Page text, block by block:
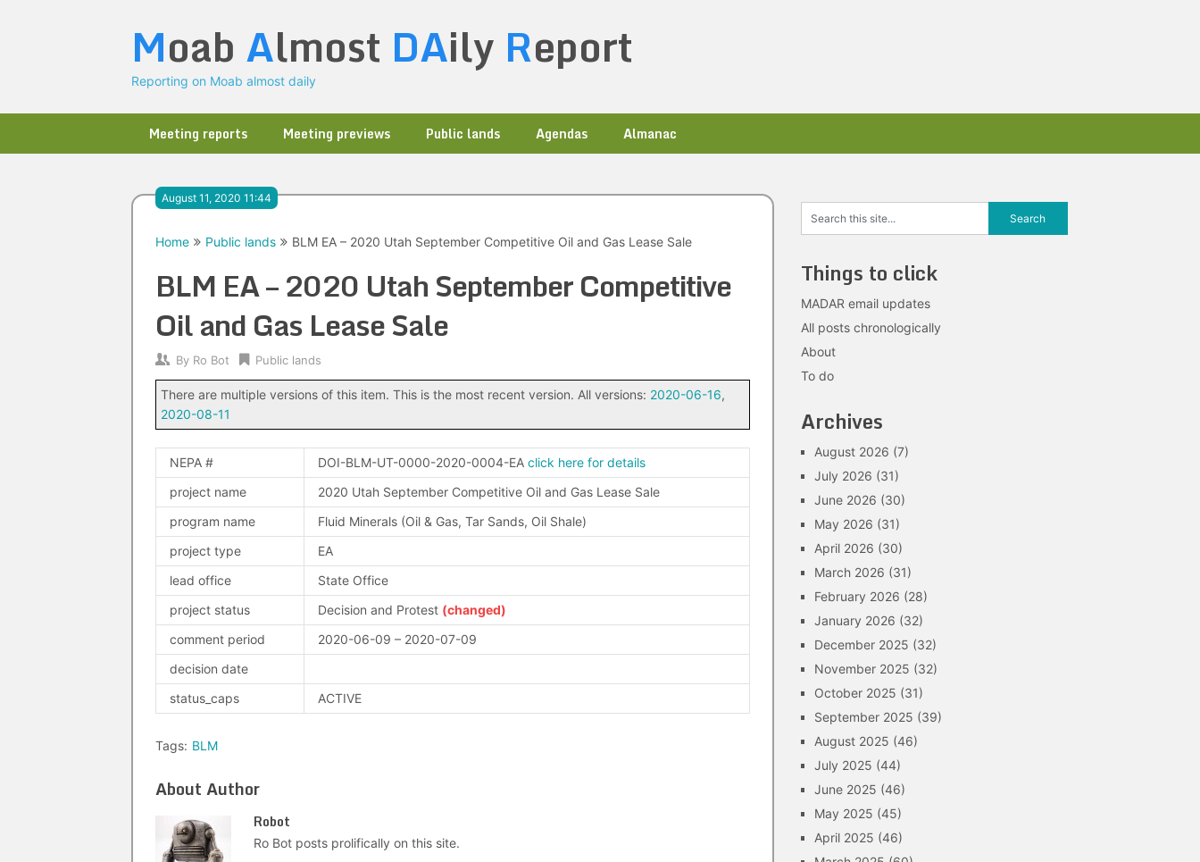
Moab Almost DAily Report
Reporting on Moab almost daily
Meeting reports Meeting previews Public lands Agendas Almanac
August 11, 2020 11:44
Home Public lands BLM EA – 2020 Utah September Competitive Oil and Gas Lease Sale
BLM EA – 2020 Utah September Competitive
Oil and Gas Lease Sale
By Ro Bot Public lands
There are multiple versions of this item. This is the most recent version. All versions: 2020-06-16,
2020-08-11
NEPA # DOI-BLM-UT-0000-2020-0004-EA click here for details
project name
2020 Utah September Competitive Oil and Gas Lease Sale
program name
Fluid Minerals (Oil & Gas, Tar Sands, Oil Shale)
project type
EA
lead office
State Office
project status
Decision and Protest (changed)
comment period
2020-06-09 – 2020-07-09
decision date
status_caps
ACTIVE
Tags: BLM
About Author
Robot
Ro Bot posts prolifically on this site.
Things to click
MADAR email updates
All posts chronologically
About
To do
Archives
August 2026 (7)
July 2026 (31)
June 2026 (30)
May 2026 (31)
April 2026 (30)
March 2026 (31)
February 2026 (28)
January 2026 (32)
December 2025 (32)
November 2025 (32)
October 2025 (31)
September 2025 (39)
August 2025 (46)
July 2025 (44)
June 2025 (46)
May 2025 (45)
April 2025 (46)